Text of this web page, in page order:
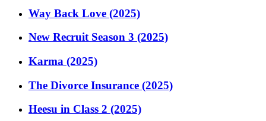
Way Back Love (2025)
New Recruit Season 3 (2025)
Karma (2025)
The Divorce Insurance (2025)
Heesu in Class 2 (2025)